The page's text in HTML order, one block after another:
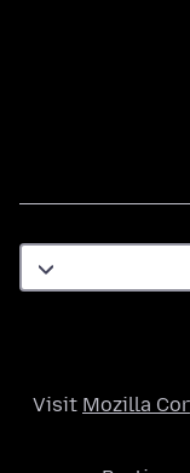
Visit Mozilla